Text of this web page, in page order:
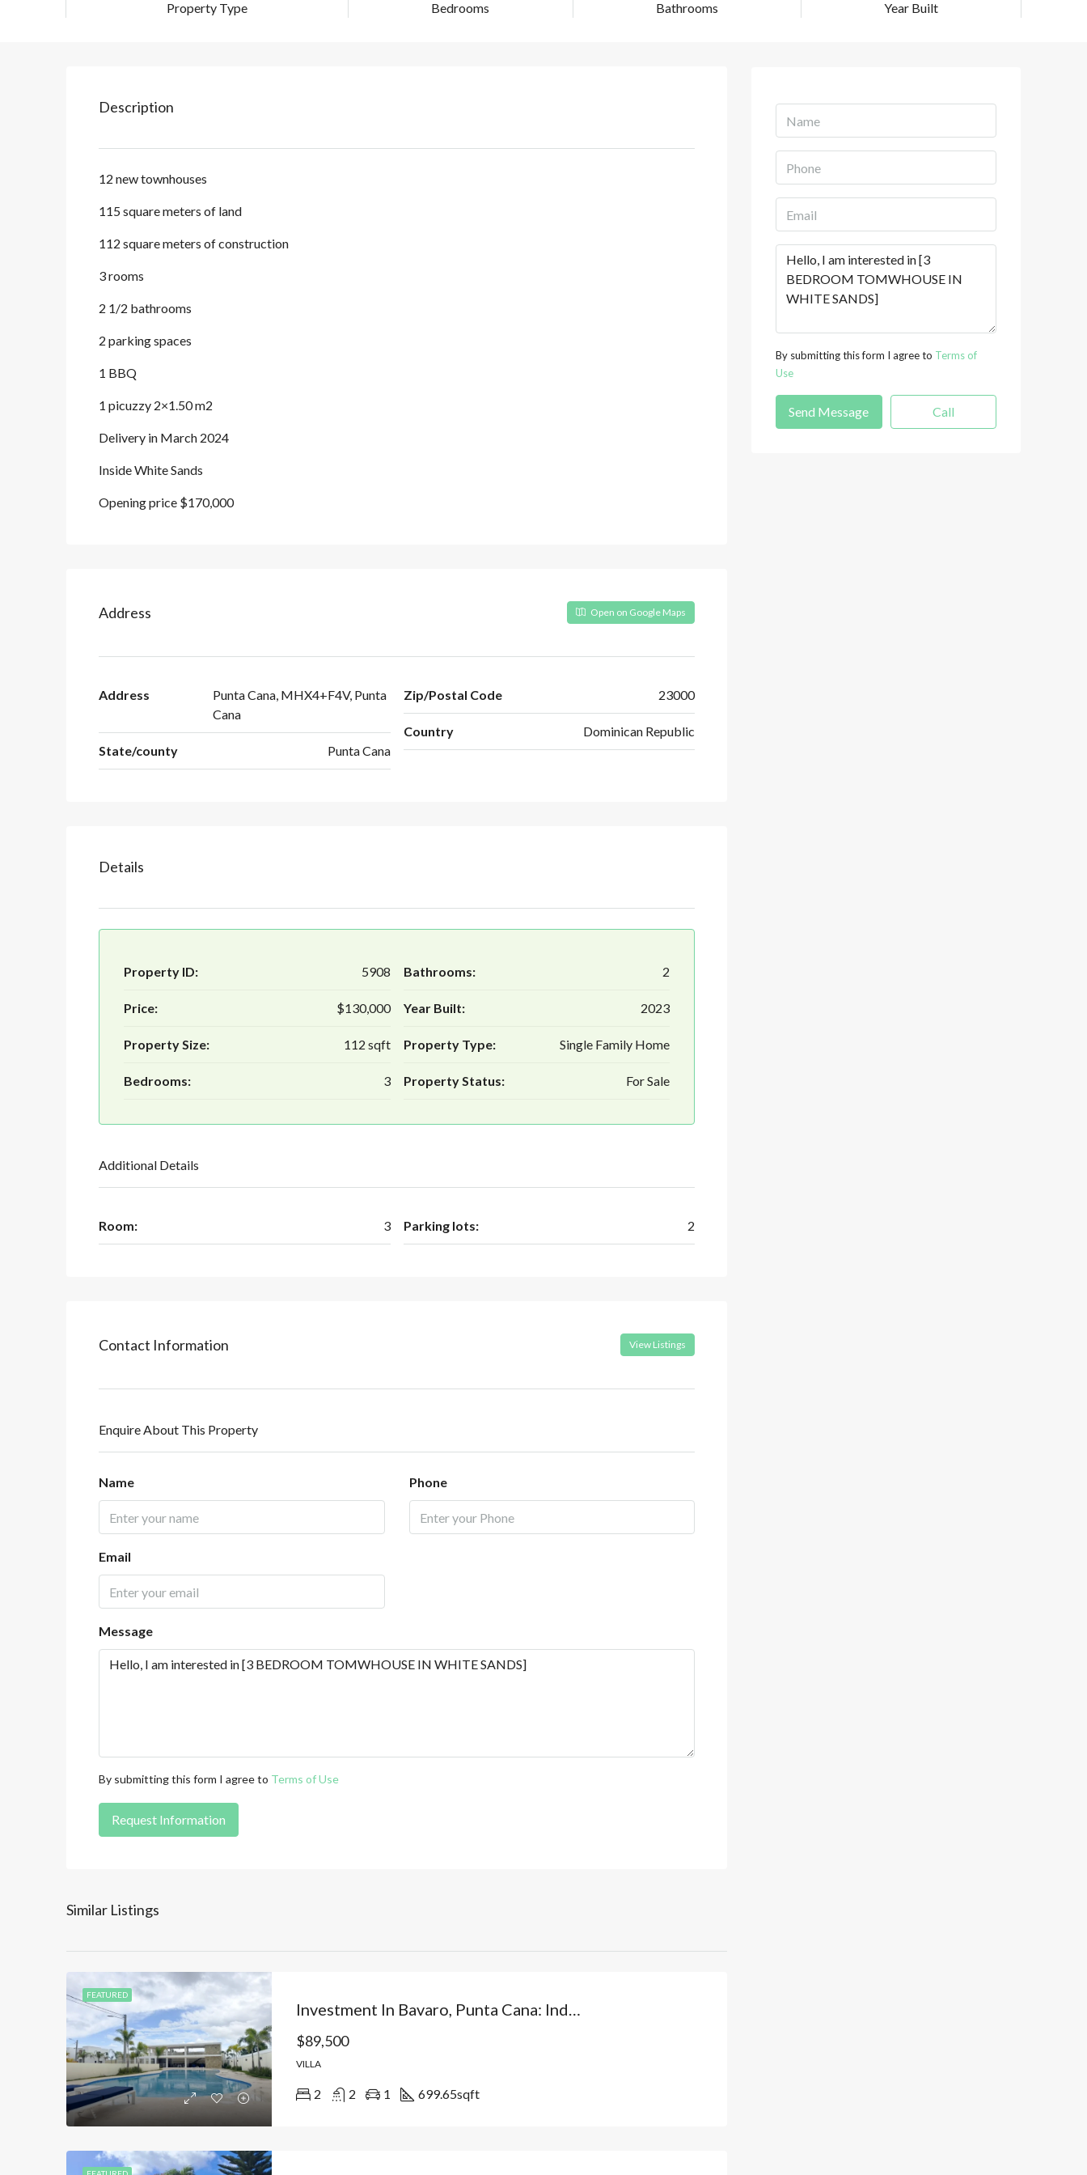
Property Type Bedrooms Bathrooms Year Built
Description
12 new townhouses
115 square meters of land
112 square meters of construction
3 rooms
2 1/2 bathrooms
2 parking spaces
1 BBQ
1 picuzzy 2×1.50 m2
Delivery in March 2024
Inside White Sands
Opening price $170,000
Address Open on Google Maps
Address
Punta Cana, MHX4+F4V, Punta
Cana
State/county Punta Cana
Zip/Postal Code 23000
Country Dominican Republic
Details
Property ID: 5908
Price: $130,000
Property Size: 112 sqft
Bedrooms: 3
Bathrooms: 2
Year Built: 2023
Property Type: Single Family Home
Property Status: For Sale
Additional Details
Room: 3 Parking lots: 2
Contact Information View Listings
Enquire About This Property
Name Phone
Email
Message
By submitting this form I agree to Terms of Use
Request Information
Similar Listings
FEATURED
Investment In Bavaro, Punta Cana: Independent Villa From USD$89,500 With Patio And Optional Private Pool. Dominican Republic
$89,500
VILLA
2 2 1 699.65sqft
FEATURED
By submitting this form I agree to Terms of
Use
Send Message Call